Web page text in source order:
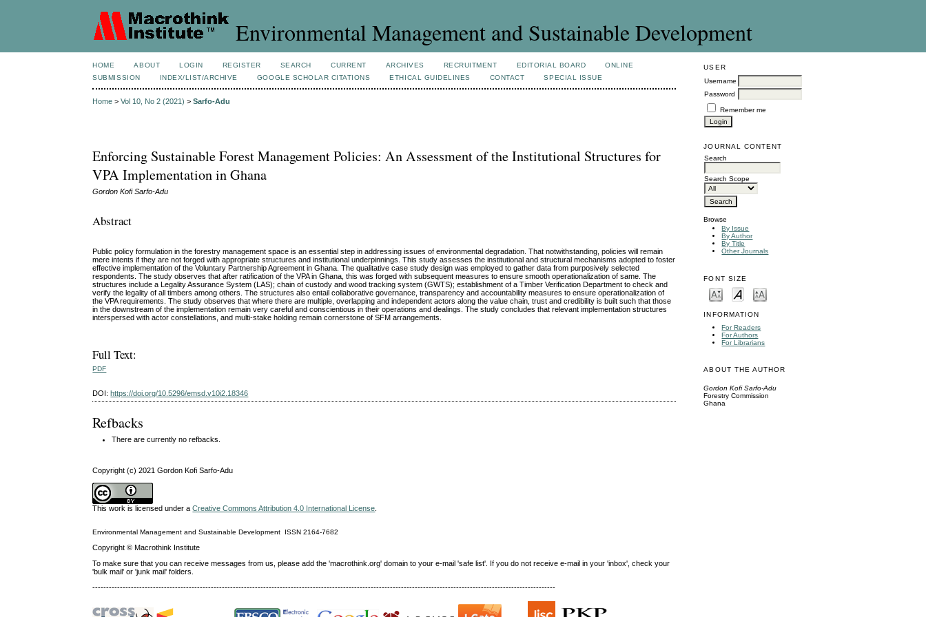
Environmental Management and Sustainable Development
USER
Username
Password
Remember me
JOURNAL CONTENT
Search
Search Scope
Browse
By Issue
By Author
By Title
Other Journals
FONT SIZE
INFORMATION
For Readers
For Authors
For Librarians
ABOUT THE AUTHOR
Gordon Kofi Sarfo-Adu
Forestry Commission
Ghana
HOME ABOUT LOGIN REGISTER SEARCH CURRENT ARCHIVES RECRUITMENT EDITORIAL BOARD
ONLINE
SUBMISSION
INDEX/LIST/ARCHIVE GOOGLE SCHOLAR CITATIONS ETHICAL GUIDELINES CONTACT SPECIAL ISSUE
Home >Vol 10, No 2 (2021) >Sarfo-Adu
Enforcing Sustainable Forest Management Policies: An Assessment of the Institutional Structures for
VPA Implementation in Ghana
Gordon Kofi Sarfo-Adu
Abstract
Public policy formulation in the forestry management space is an essential step in addressing issues of environmental degradation. That notwithstanding, policies will remain
mere intents if they are not forged with appropriate structures and institutional underpinnings. This study assesses the institutional and structural mechanisms adopted to foster
effective implementation of the Voluntary Partnership Agreement in Ghana. The qualitative case study design was employed to gather data from purposively selected
respondents. The study observes that after ratification of the VPA in Ghana, this was forged with subsequent measures to ensure smooth operationalization of same. The
structures include a Legality Assurance System (LAS); chain of custody and wood tracking system (GWTS); establishment of a Timber Verification Department to check and
verify the legality of all timbers among others. The structures also entail collaborative governance, transparency and accountability measures to ensure operationalization of
the VPA requirements. The study observes that where there are multiple, overlapping and independent actors along the value chain, trust and credibility is built such that those
in the downstream of the implementation remain very careful and conscientious in their operations and dealings. The study concludes that relevant implementation structures
interspersed with actor constellations, and multi-stake holding remain cornerstone of SFM arrangements.
Full Text:
PDF
DOI:https://doi.org/10.5296/emsd.v10i2.18346
Refbacks
There are currently no refbacks.
Copyright (c) 2021 Gordon Kofi Sarfo-Adu
This work is licensed under aCreative Commons Attribution 4.0 International License
Environmental Management and Sustainable Development ISSN2164-7682
Copyright © Macrothink Institute
To make sure that you can receive messages from us, please add the 'macrothink.org' domain to your e-mail 'safe list'. If you do not receive e-mail in your 'inbox', check your
'bulk mail' or 'junk mail' folders.
------------------------------------------------------------------------------------------------------------------------------------------------------------------------